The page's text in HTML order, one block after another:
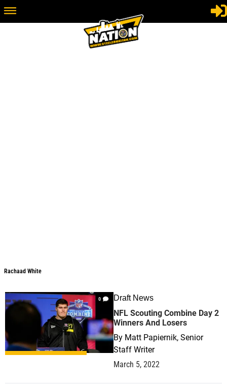
Rachaad White
0 Draft News
NFL Scouting Combine Day 2
Winners And Losers
By Matt Papiernik, Senior
Staff Writer
March 5, 2022